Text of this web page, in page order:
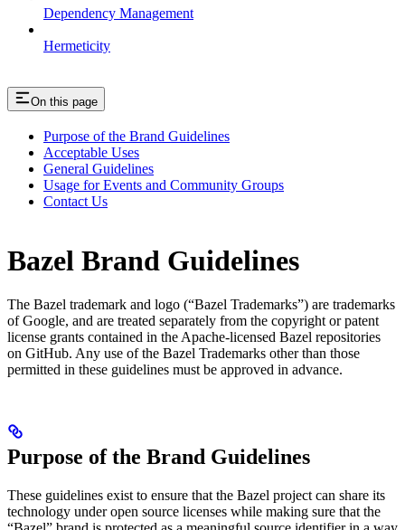
Dependency Management
Hermeticity
On this page
Purpose of the Brand Guidelines
Acceptable Uses
General Guidelines
Usage for Events and Community Groups
Contact Us
Bazel Brand Guidelines
The Bazel trademark and logo (“Bazel Trademarks”) are trademarks
of Google, and are treated separately from the copyright or patent
license grants contained in the Apache-licensed Bazel repositories
on GitHub. Any use of the Bazel Trademarks other than those
permitted in these guidelines must be approved in advance.
Purpose of the Brand Guidelines
These guidelines exist to ensure that the Bazel project can share its
technology under open source licenses while making sure that the